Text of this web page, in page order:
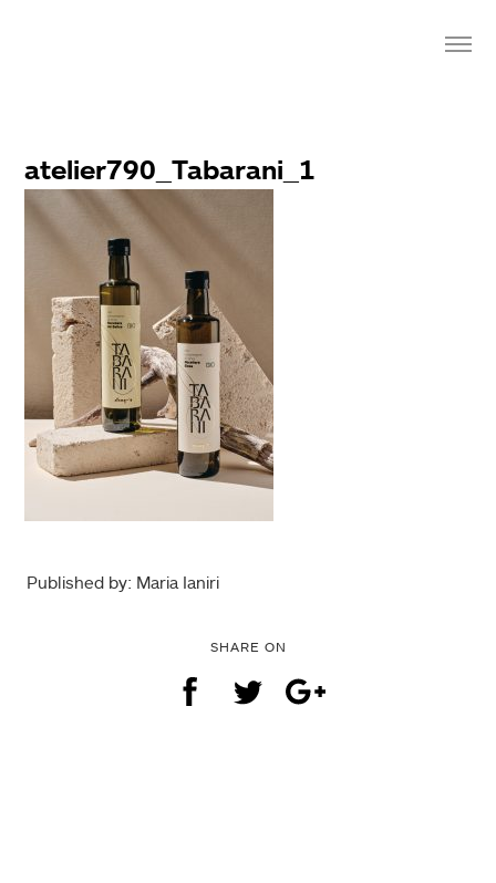
atelier790_Tabarani_1
Published by: Maria Ianiri
SHARE ON